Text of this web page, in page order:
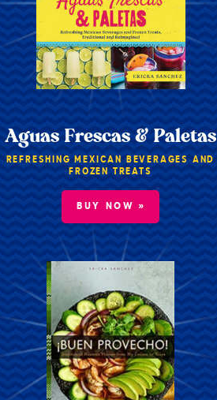
Aguas Frescas & Paletas
REFRESHING MEXICAN BEVERAGES AND
FROZEN TREATS
BUY NOW »